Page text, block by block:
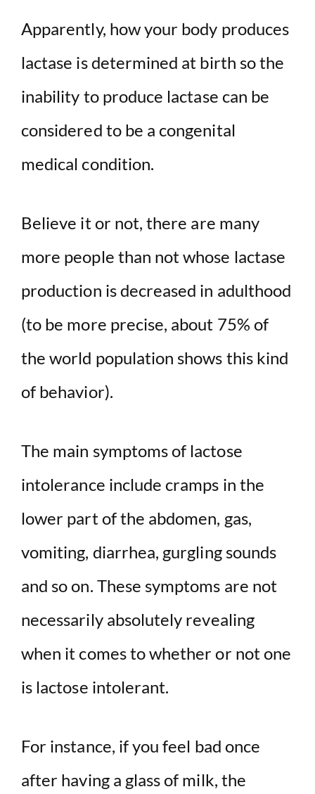
Apparently, how your body produces
lactase is determined at birth so the
inability to produce lactase can be
considered to be a congenital
medical condition.
Believe it or not, there are many
more people than not whose lactase
production is decreased in adulthood
(to be more precise, about 75% of
the world population shows this kind
of behavior).
The main symptoms of lactose
intolerance include cramps in the
lower part of the abdomen, gas,
vomiting, diarrhea, gurgling sounds
and so on. These symptoms are not
necessarily absolutely revealing
when it comes to whether or not one
is lactose intolerant.
For instance, if you feel bad once
after having a glass of milk, the